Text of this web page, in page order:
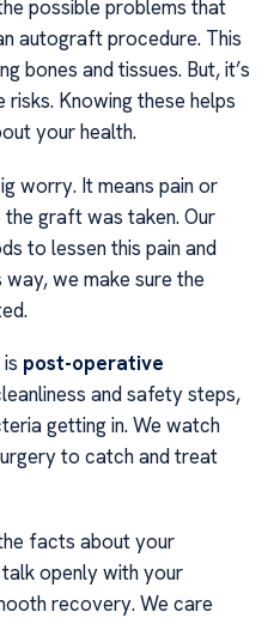
possible problems that
autograft procedure. This
bones and tissues. But, it’s
Knowing these helps
your health.
worry. It means pain or
graft was taken. Our
to lessen this pain and
we make sure the
post-operative
and safety steps,
getting in. We watch
to catch and treat
facts about your
openly with your
recovery. We care